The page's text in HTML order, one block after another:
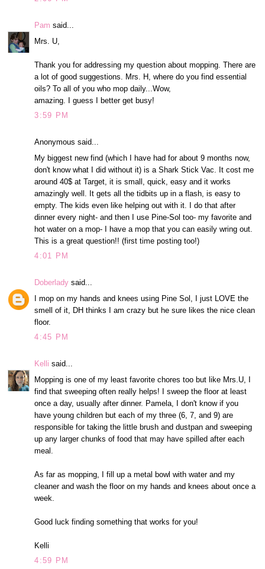
Pam said...
Mrs. U,
Thank you for addressing my question about mopping. There are
a lot of good suggestions. Mrs. H, where do you find essential
oils? To all of you who mop daily...Wow,
amazing. I guess I better get busy!
3:59 PM
Anonymous said...
My biggest new find (which I have had for about 9 months now,
don't know what I did without it) is a Shark Stick Vac. It cost me
around 40$ at Target, it is small, quick, easy and it works
amazingly well. It gets all the tidbits up in a flash, is easy to
empty. The kids even like helping out with it. I do that after
dinner every night- and then I use Pine-Sol too- my favorite and
hot water on a mop- I have a mop that you can easily wring out.
This is a great question!! (first time posting too!)
4:01 PM
Doberlady said...
I mop on my hands and knees using Pine Sol, I just LOVE the
smell of it, DH thinks I am crazy but he sure likes the nice clean
floor.
4:45 PM
Kelli said...
Mopping is one of my least favorite chores too but like Mrs.U, I
find that sweeping often really helps! I sweep the floor at least
once a day, usually after dinner. Pamela, I don't know if you
have young children but each of my three (6, 7, and 9) are
responsible for taking the little brush and dustpan and sweeping
up any larger chunks of food that may have spilled after each
meal.
As far as mopping, I fill up a metal bowl with water and my
cleaner and wash the floor on my hands and knees about once a
week.
Good luck finding something that works for you!
Kelli
4:59 PM